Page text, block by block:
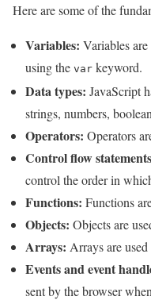
Here are some of the
Variables: Variables
using the var keyword.
Data types: JavaScript
strings, numbers,
Operators: Operators
Control flow
control the order in
Functions: Functions
Objects: Objects are
Arrays: Arrays are
Events and event
sent by the browser